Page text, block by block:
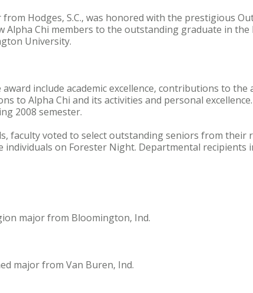
Hodges, S.C., was honored with the prestigious
Alpha Chi members to the outstanding graduate in
University.
include academic excellence, contributions to the
to Alpha Chi and its activities and personal excellence.
2008 semester.
faculty voted to select outstanding seniors from their
on Forester Night. Departmental recipients
major from Bloomington, Ind.
major from Van Buren, Ind.